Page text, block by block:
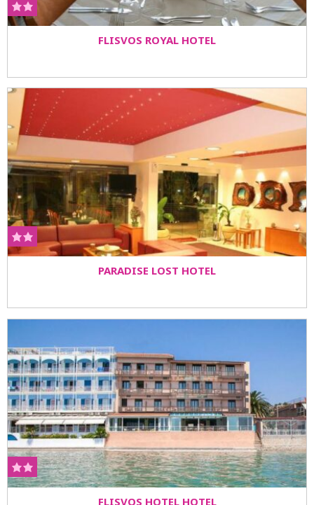
FLISVOS ROYAL HOTEL
PARADISE LOST HOTEL
FLISVOS HOTEL HOTEL